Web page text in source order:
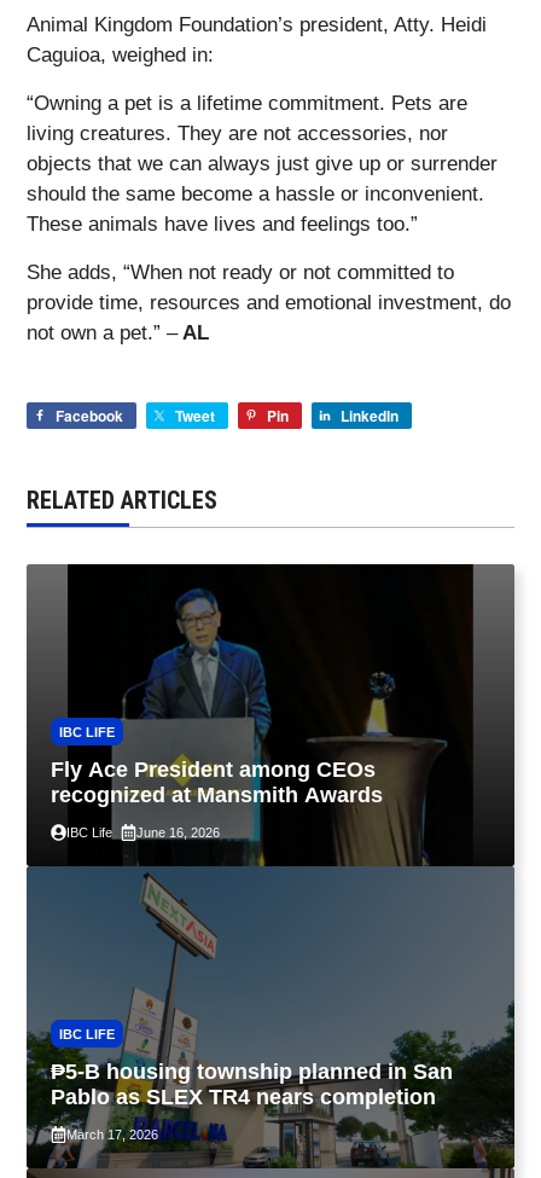
Animal Kingdom Foundation’s president, Atty. Heidi
Caguioa, weighed in:
“Owning a pet is a lifetime commitment. Pets are
living creatures. They are not accessories, nor
objects that we can always just give up or surrender
should the same become a hassle or inconvenient.
These animals have lives and feelings too.”
She adds, “When not ready or not committed to
provide time, resources and emotional investment, do
not own a pet.” –AL
Facebook Tweet Pin LinkedIn
RELATED ARTICLES
IBC LIFE
Fly Ace President among CEOs
recognized at Mansmith Awards
IBC Life June 16, 2026
IBC LIFE
₱5-B housing township planned in San
Pablo as SLEX TR4 nears completion
March 17, 2026